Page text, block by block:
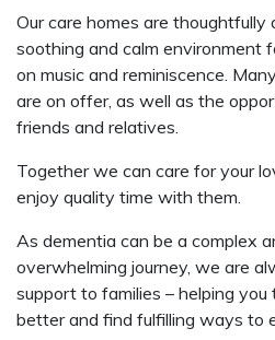
Our care homes are thoughtfully
soothing and calm environment
on music and reminiscence.
are on offer, as well as the
friends and relatives.
Together we can care for your
enjoy quality time with them.
As dementia can be a complex
overwhelming journey, we are
support to families – helping
better and find fulfilling ways to